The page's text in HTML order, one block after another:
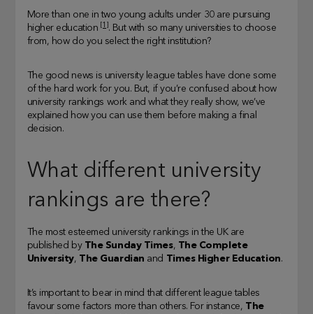
More than one in two young adults under 30 are pursuing
higher education
[1] . But with so many universities to choose
from, how do you select the right institution?
The good news is university league tables have done some
of the hard work for you. But, if you’re confused about how
university rankings work and what they really show, we’ve
explained how you can use them before making a final
decision.
What different university
rankings are there?
The most esteemed university rankings in the UK are
published by The Sunday Times, The Complete
University, The Guardian and Times Higher Education.
It’s important to bear in mind that different league tables
favour some factors more than others. For instance, The